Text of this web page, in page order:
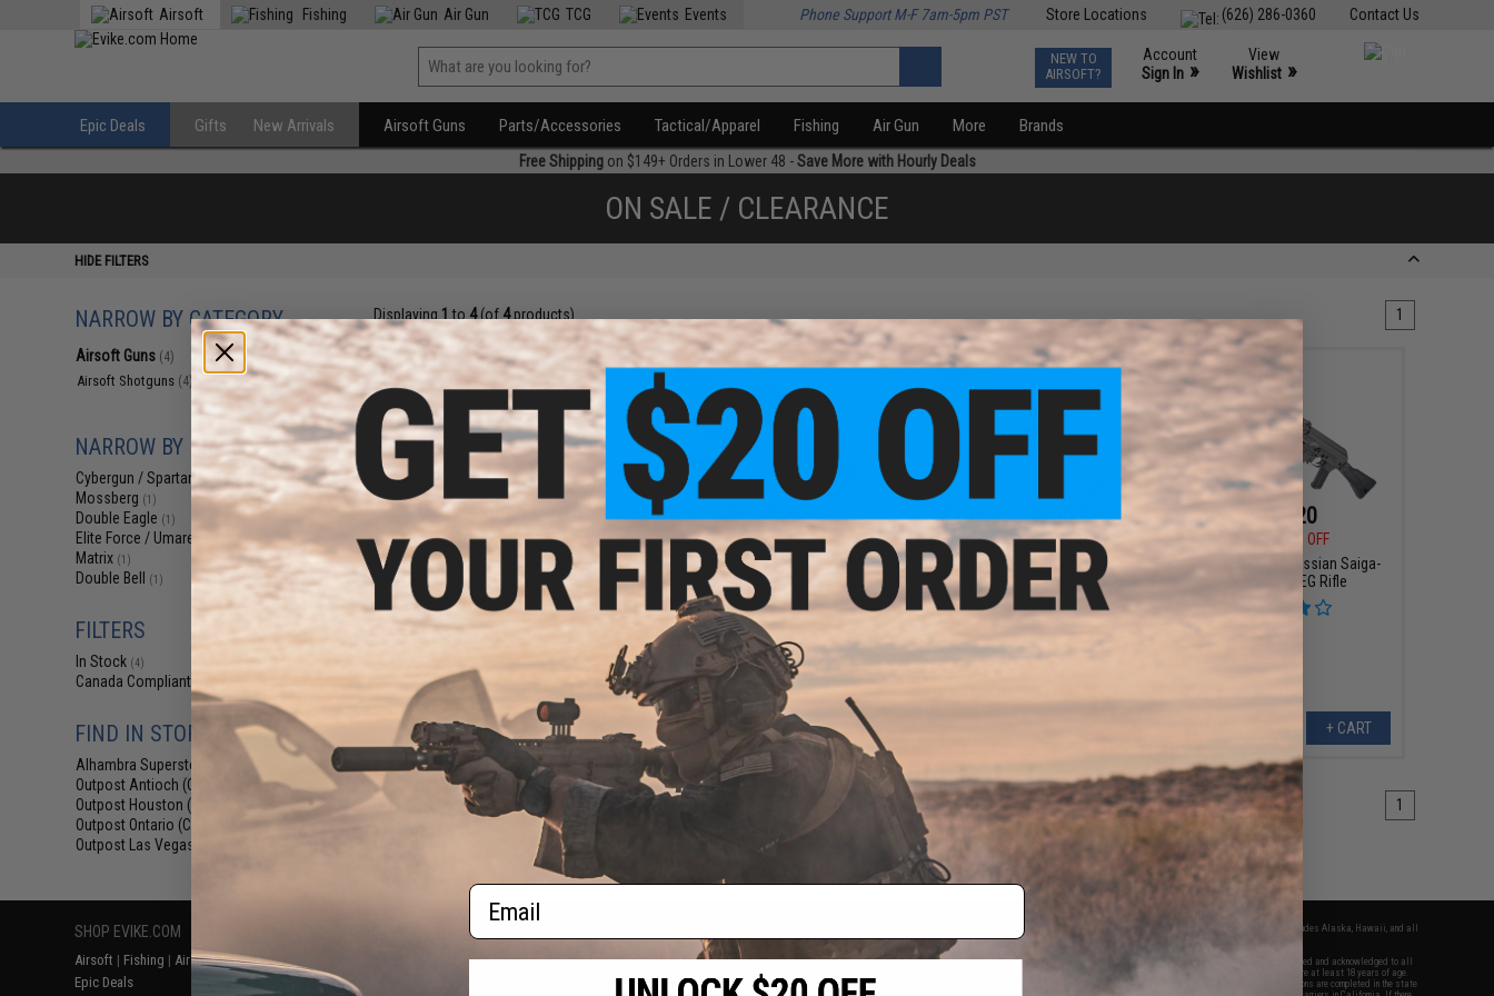
Contact Us
(626) 286-0360
Store Locations
Airsoft Fishing Air Gun TCG Events Phone Support M-F 7am-5pm PST
NEW TO
AIRSOFT?
Account
Sign In »
View
Wishlist »
Epic Deals Gifts New Arrivals Airsoft Guns Parts/Accessories Tactical/Apparel Fishing Air Gun More Brands
Free Shippingon $149+ Orders in Lower 48 -Save More with Hourly Deals
ON SALE / CLEARANCE
HIDE FILTERS
NARROW BY CATEGORY
Airsoft Guns (4)
Airsoft Shotguns (4)
NARROW BY BRAND
Cybergun / Spartan Mil/LE(1)
Mossberg (1)
Double Eagle (1)
Elite Force / Umarex
Matrix (1)
Double Bell (1)
FILTERS
In Stock (4)
Canada Compliant
FIND IN STORE
Alhambra Superstore (CA) (4)
Outpost Antioch (CA)
Outpost Houston (TX)
Outpost Ontario (CA)
Outpost Las Vegas (NV)
Displaying 1 to 4(of 4products) 1
$38.00
$48.00
21% OFF
Cybergun x Mossberg M590
Airsoft Shotgun and Pistol
Package Bundle (Color: Black /
Tactical Full Stock)
+ CART
$26.95 - $29.95
Double Eagle M47 Airsoft
Shotgun w/ Detachable Magazine
VIEW
$135.99 - $200.99
Elite Force GEN 2 Tactical Tri-Shot
CO2 Powered Shotgun w/ M-LOK
Handguard & Retractable Stock
$183.20
20% OFF
Matrix Full Metal Russian Saiga-
12K Airsoft AEG Rifle
+ CART
Displaying to4(of products) 1
SHOP EVIKE.COM
Airsoft | Fishing | Air Gun
Epic Deals
Price Match
Return or Repair Service
RESOURCES
Gaming & Special Events
2801 W. Mission Rd.
Alhambra, CA 91803
* Free shipping offers apply only to orders shipped within the continental United States. This excludes Alaska, Hawaii, and all
international destinations.
By accessing any of Evike.com's services and products provided, you will have read, agreed, verified and acknowledged to all
and to all of our waivers and disclaimers below: You are at least 18 years of age.
All goods sold on Evike.com are specifically for Airsoft gaming purposes only. All sale transactions are completed in the state
Email